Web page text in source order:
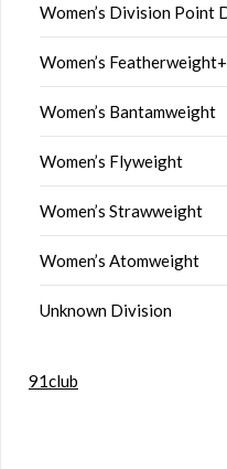
Women’s Division Point
Women’s Featherweight+
Women’s Bantamweight
Women’s Flyweight
Women’s Strawweight
Women’s Atomweight
Unknown Division
91club